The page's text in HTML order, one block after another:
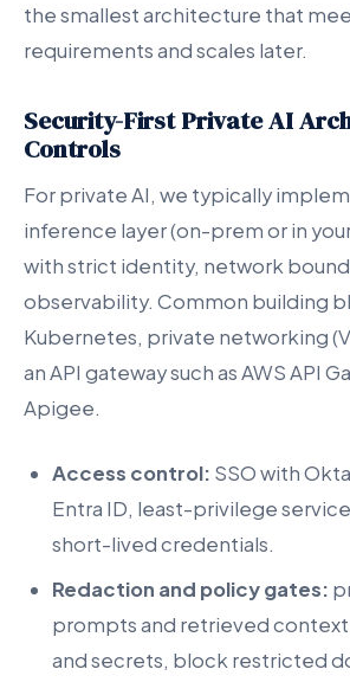
the smallest architecture that
requirements and scales later.
Security-First Private AI
Controls
For private AI, we typically
inference layer (on-prem or in
with strict identity, network
observability. Common building
Kubernetes, private networking
an API gateway such as AWS API
Apigee.
Access control: SSO with
Entra ID, least-privilege
short-lived credentials.
Redaction and policy gates:
prompts and retrieved context
and secrets, block restricted